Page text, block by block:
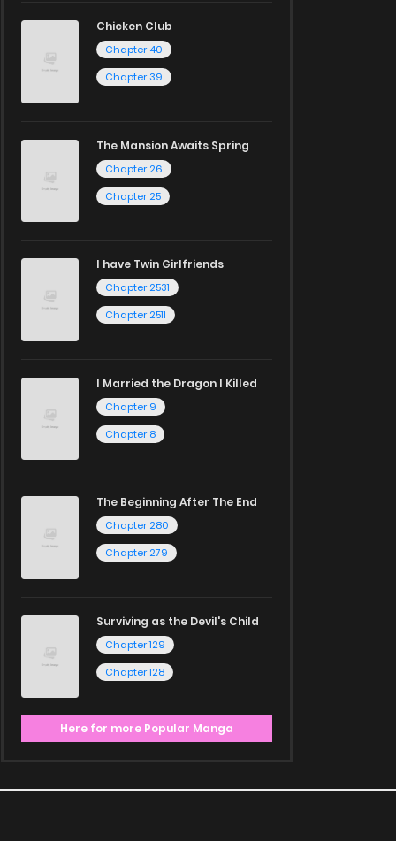
Chicken Club
Chapter 40
Chapter 39
The Mansion Awaits Spring
Chapter 26
Chapter 25
I have Twin Girlfriends
Chapter 2531
Chapter 2511
I Married the Dragon I Killed
Chapter 9
Chapter 8
The Beginning After The End
Chapter 280
Chapter 279
Surviving as the Devil's Child
Chapter 129
Chapter 128
Here for more Popular Manga